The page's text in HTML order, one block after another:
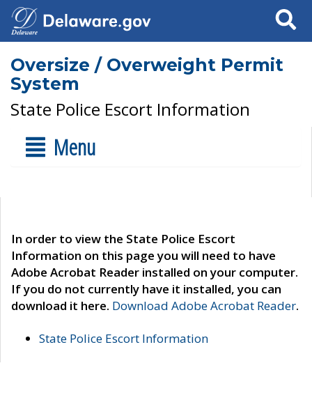
Search
Oversize / Overweight Permit
System
State Police Escort Information
Menu
In order to view the State Police Escort
Information on this page you will need to have
Adobe Acrobat Reader installed on your computer.
If you do not currently have it installed, you can
download it here. Download Adobe Acrobat Reader.
State Police Escort Information